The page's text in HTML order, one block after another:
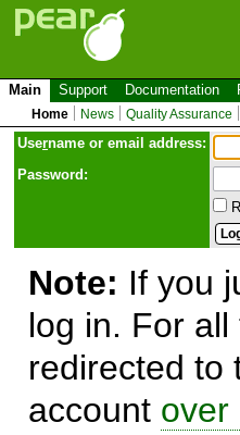
Main Support Documentation
Home News Quality Assurance
Username or email address:
Password:
Note: If you
log in. For
redirected to
account over